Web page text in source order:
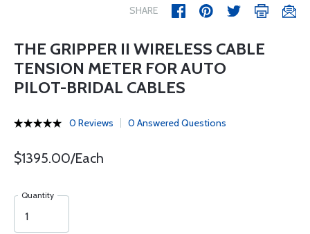
SHARE
THE GRIPPER II WIRELESS CABLE
TENSION METER FOR AUTO
PILOT-BRIDAL CABLES
0 Reviews 0 Answered Questions
$1395.00/Each
Quantity